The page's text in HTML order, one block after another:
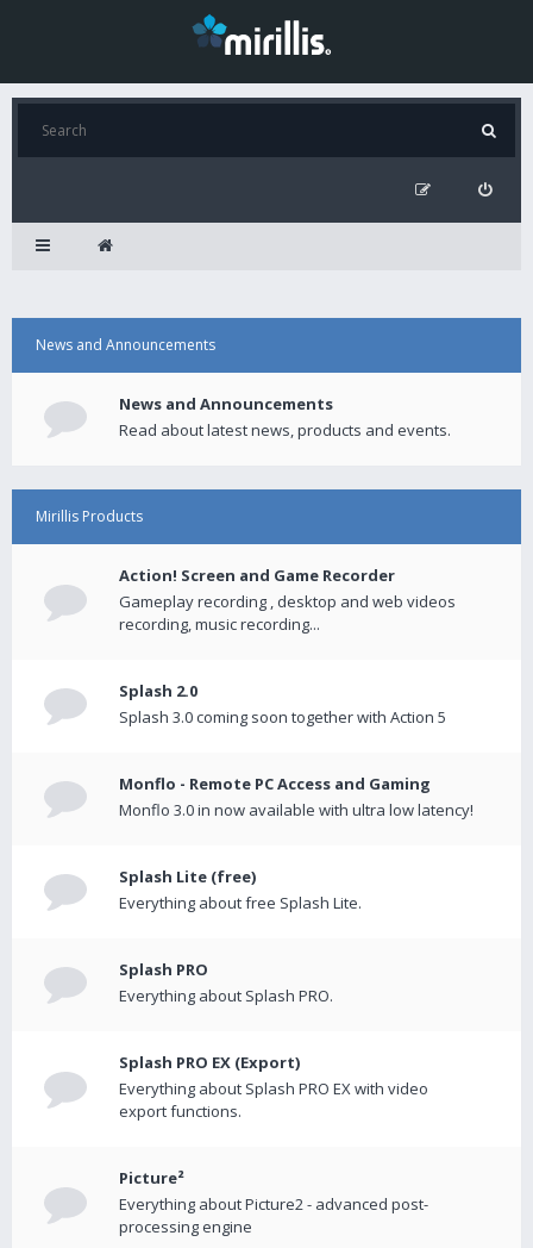
News and Announcements
News and Announcements
Read about latest news, products and events.
Mirillis Products
Action! Screen and Game Recorder
Gameplay recording , desktop and web videos
recording, music recording...
Splash 2.0
Splash 3.0 coming soon together with Action 5
Monflo - Remote PC Access and Gaming
Monflo 3.0 in now available with ultra low latency!
Splash Lite (free)
Everything about free Splash Lite.
Splash PRO
Everything about Splash PRO.
Splash PRO EX (Export)
Everything about Splash PRO EX with video
export functions.
Picture²
Everything about Picture2 - advanced post-
processing engine